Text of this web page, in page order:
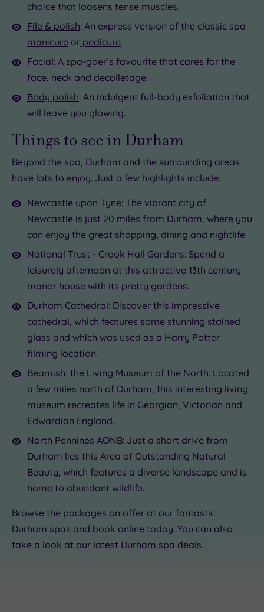
choice that loosens tense muscles.
File & polish: An express version of the classic spa
manicure or pedicure.
Facial: A spa-goer’s favourite that cares for the
face, neck and decolletage.
Body polish: An indulgent full-body exfoliation that
will leave you glowing.
Things to see in Durham
Beyond the spa, Durham and the surrounding areas
have lots to enjoy. Just a few highlights include:
Newcastle upon Tyne: The vibrant city of
Newcastle is just 20 miles from Durham, where you
can enjoy the great shopping, dining and nightlife.
National Trust - Crook Hall Gardens: Spend a
leisurely afternoon at this attractive 13th century
manor house with its pretty gardens.
Durham Cathedral: Discover this impressive
cathedral, which features some stunning stained
glass and which was used as a Harry Potter
filming location.
Beamish, the Living Museum of the North: Located
a few miles north of Durham, this interesting living
museum recreates life in Georgian, Victorian and
Edwardian England.
North Pennines AONB: Just a short drive from
Durham lies this Area of Outstanding Natural
Beauty, which features a diverse landscape and is
home to abundant wildlife.
Browse the packages on offer at our fantastic
Durham spas and book online today. You can also
take a look at our latest Durham spa deals.